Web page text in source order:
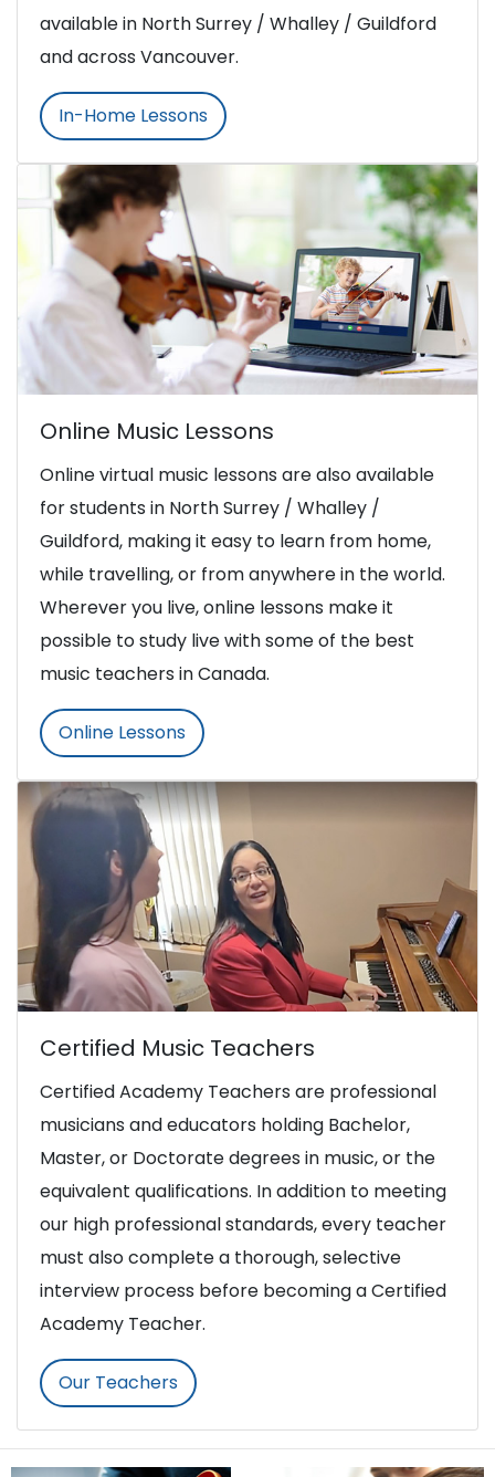
available in North Surrey / Whalley / Guildford
and across Vancouver.
In-Home Lessons
Online Music Lessons
Online virtual music lessons are also available
for students in North Surrey / Whalley /
Guildford, making it easy to learn from home,
while travelling, or from anywhere in the world.
Wherever you live, online lessons make it
possible to study live with some of the best
music teachers in Canada.
Online Lessons
Certified Music Teachers
Certified Academy Teachers are professional
musicians and educators holding Bachelor,
Master, or Doctorate degrees in music, or the
equivalent qualifications. In addition to meeting
our high professional standards, every teacher
must also complete a thorough, selective
interview process before becoming a Certified
Academy Teacher.
Our Teachers